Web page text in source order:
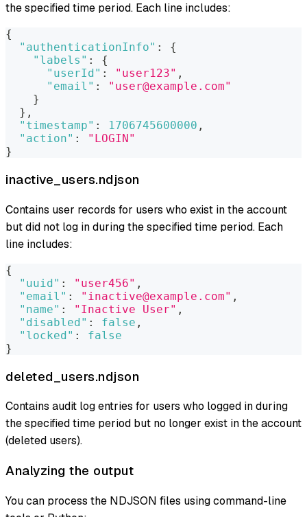
the specified time period. Each line includes:
{
"authenticationInfo" :
{
"labels" :
{
"userId" : "user123" ,
"email" :
"user@example.com"
}
} ,
"timestamp" : 1706745600000 ,
"action" :
"LOGIN"
}
inactive_users.ndjson
Contains user records for users who exist in the account
but did not log in during the specified time period. Each
line includes:
{
"uuid" : "user456" ,
"email" : "inactive@example.com" ,
"name" : "Inactive User" ,
"disabled" : false ,
"locked" :
false
}
deleted_users.ndjson
Contains audit log entries for users who logged in during
the specified time period but no longer exist in the account
(deleted users).
Analyzing the output
You can process the NDJSON files using command-line